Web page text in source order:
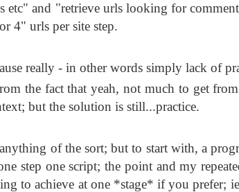
etc" and "retrieve urls looking for
4" urls per site step.
really - in other words simply lack of
the fact that yeah, not much to get
but the solution is still...practice.
of the sort; but to start with, a
step one script; the point and my
to achieve at one *stage* if you prefer;